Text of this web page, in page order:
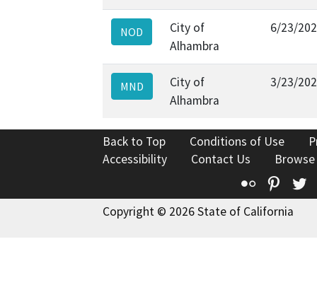
NOD
City of
Alhambra
6/23/
MND
City of
Alhambra
3/23/
Back to Top Conditions of Use
Accessibility
Contact Us
Flickr
Copyright © 2026 State of California